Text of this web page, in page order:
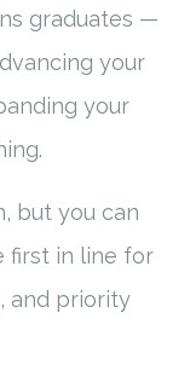
graduates —
your
your
but you can
first in line for
and priority